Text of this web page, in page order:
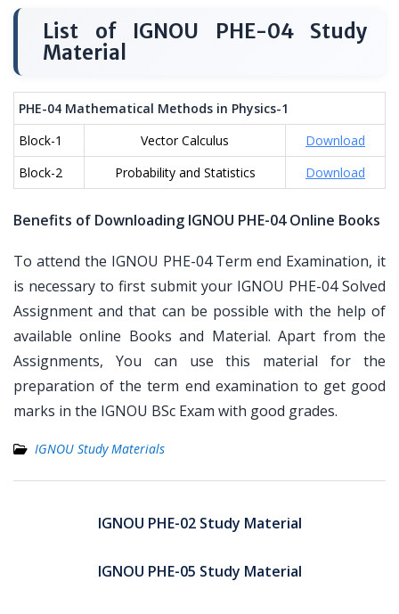
List of IGNOU PHE-04 Study
Material
PHE-04 Mathematical Methods in Physics-1
Block-1
Vector Calculus
Download
Block-2
Probability and Statistics Download
Benefits of Downloading IGNOU PHE-04 Online Books
To attend the IGNOU PHE-04 Term end Examination, it
is necessary to first submit your IGNOU PHE-04 Solved
Assignment and that can be possible with the help of
available online Books and Material. Apart from the
Assignments, You can use this material for the
preparation of the term end examination to get good
marks in the IGNOU BSc Exam with good grades.
IGNOU Study Materials
navigationIGNOU PHE-02 Study Material
IGNOU PHE-05 Study Material